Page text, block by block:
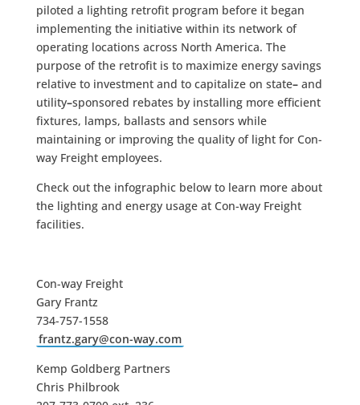
piloted a lighting retrofit program before it began
implementing the initiative within its network of
operating locations across North America. The
purpose of the retrofit is to maximize energy savings
relative to investment and to capitalize on state–and
utility–sponsored rebates by installing more efficient
fixtures, lamps, ballasts and sensors while
maintaining or improving the quality of light for Con-
way Freight employees.
Check out the infographic below to learn more about
the lighting and energy usage at Con-way Freight
facilities.
Con-way Freight
Gary Frantz
734-757-1558
frantz.gary@con-way.com
Kemp Goldberg Partners
Chris Philbrook